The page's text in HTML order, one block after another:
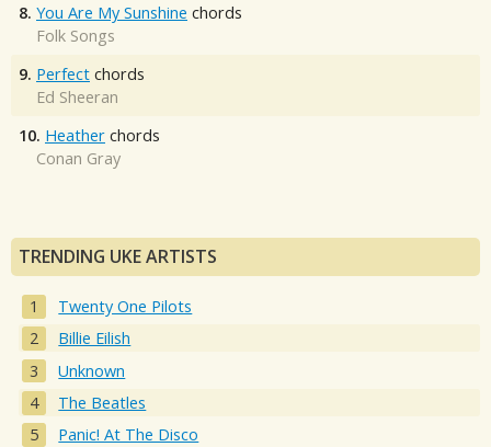
8. You Are My Sunshine chords
Folk Songs
9. Perfect chords
Ed Sheeran
10. Heather chords
Conan Gray
TRENDING UKE ARTISTS
Twenty One Pilots
Billie Eilish
Unknown
The Beatles
Panic! At The Disco